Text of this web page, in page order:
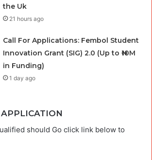
the Uk
21 hours ago
Call For Applications: Fembol Student
Innovation Grant (SIG) 2.0 (Up to ₦10M
in Funding)
1 day ago
should Go click link below to